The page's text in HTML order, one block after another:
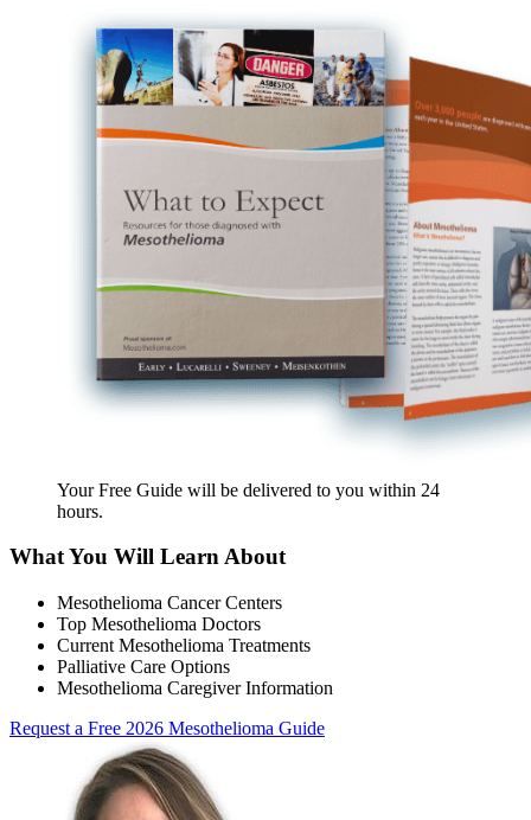
Your Free Guide will be delivered to you within 24
hours.
What You Will Learn About
Mesothelioma Cancer Centers
Top Mesothelioma Doctors
Current Mesothelioma Treatments
Palliative Care Options
Mesothelioma Caregiver Information
Request a Free 2026 Mesothelioma Guide